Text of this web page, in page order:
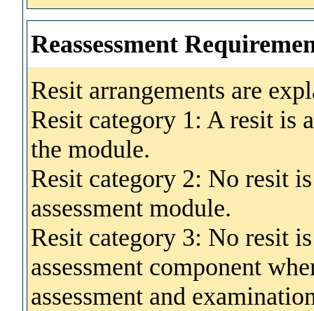
Reassessment
Resit arrangements are
Resit category 1: A resit is
the module.
Resit category 2: No resit
assessment module.
Resit category 3: No resit
assessment component
assessment and